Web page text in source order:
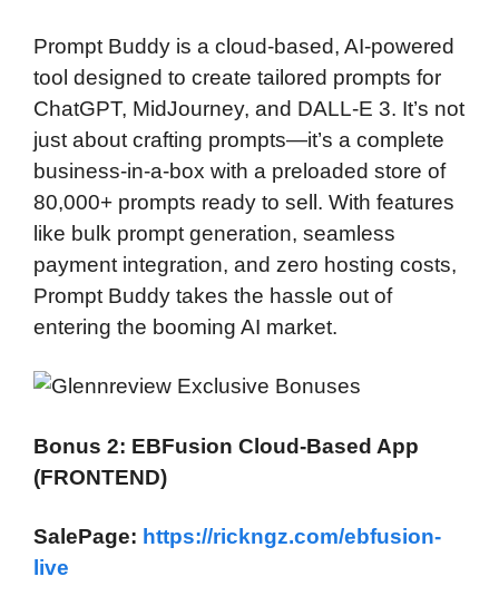
Prompt Buddy is a cloud-based, AI-powered
tool designed to create tailored prompts for
ChatGPT, MidJourney, and DALL-E 3. It’s not
just about crafting prompts—it’s a complete
business-in-a-box with a preloaded store of
80,000+ prompts ready to sell. With features
like bulk prompt generation, seamless
payment integration, and zero hosting costs,
Prompt Buddy takes the hassle out of
entering the booming AI market.
Bonus 2: EBFusion Cloud-Based App
(FRONTEND)
SalePage: https://rickngz.com/ebfusion-
live